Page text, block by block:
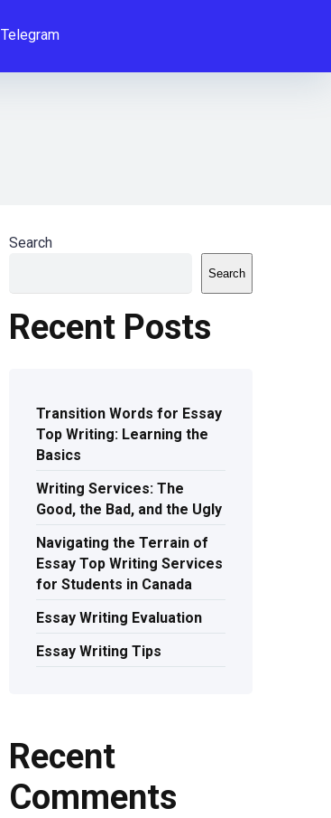
Telegram
Search
Search
Recent Posts
Transition Words for Essay
Top Writing: Learning the
Basics
Writing Services: The
Good, the Bad, and the Ugly
Navigating the Terrain of
Essay Top Writing Services
for Students in Canada
Essay Writing Evaluation
Essay Writing Tips
Recent
Comments